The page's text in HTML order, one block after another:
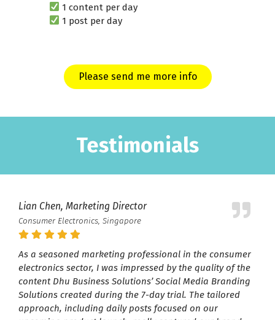
1 content per day
1 post per day
Please send me more info
Testimonials
Lian Chen, Marketing Director
Consumer Electronics, Singapore
As a seasoned marketing professional in the consumer
electronics sector, I was impressed by the quality of the
content Dhu Business Solutions’ Social Media Branding
Solutions created during the 7-day trial. The tailored
approach, including daily posts focused on our